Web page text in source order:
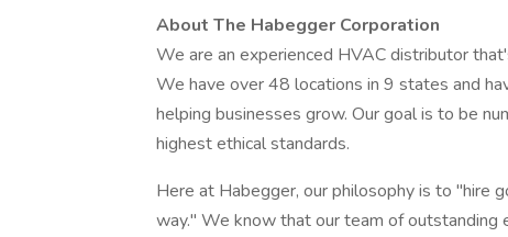
About The Habegger Corporation
We are an experienced HVAC distributor
We have over 48 locations in 9 states and
helping businesses grow. Our goal is to be
highest ethical standards.
Here at Habegger, our philosophy is to "hire
way." We know that our team of